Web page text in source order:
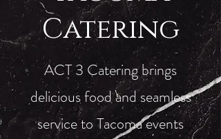
Catering
ACT 3 Catering brings
delicious food and seamless
service to Tacoma events